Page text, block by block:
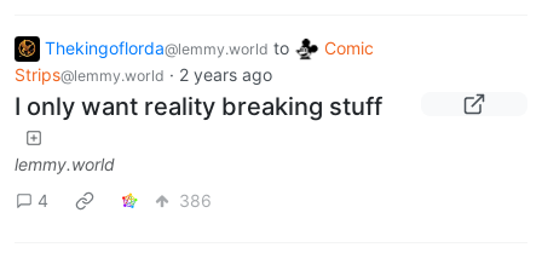
Thekingoflorda@lemmy.world to
Comic
Strips@lemmy.world · 2 years ago
I only want reality breaking stuff
lemmy.world
4
386